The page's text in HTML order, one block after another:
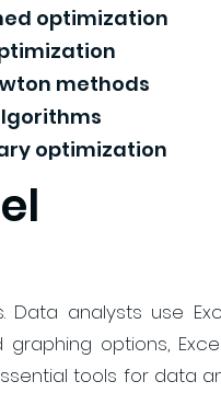
optimization
methods
optimization
analysts use
options,
tools for data